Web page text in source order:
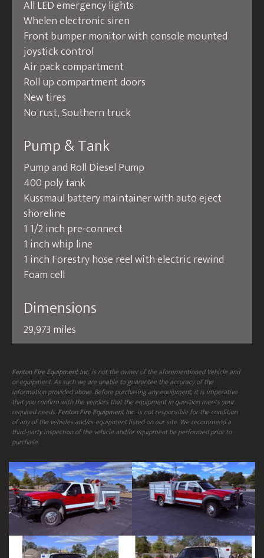
All LED emergency lights
Whelen electronic siren
Front bumper monitor with console mounted
joystick control
Air pack compartment
Roll up compartment doors
New tires
No rust, Southern truck
Pump & Tank
Pump and Roll Diesel Pump
400 poly tank
Kussmaul battery maintainer with auto eject
shoreline
1 1/2 inch pre-connect
1 inch whip line
1 inch Forestry hose reel with electric rewind
Foam cell
Dimensions
29,973 miles
Fenton Fire Equipment Inc. is not the owner of the aforementioned Vehicle and
or equipment. As such we are unable to guarantee the accuracy of the
information provided above. Before purchasing any equipment, it is imperative
that you confirm with the vendors that the equipment in question meets your
required needs. Fenton Fire Equipment Inc. is not responsible for the condition
of any of the vehicles and/or equipment listed on our site. We recommend a
third-party inspection of the vehicle and/or equipment be performed prior to
purchase.